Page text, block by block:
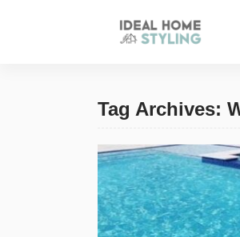
Tag Archives: